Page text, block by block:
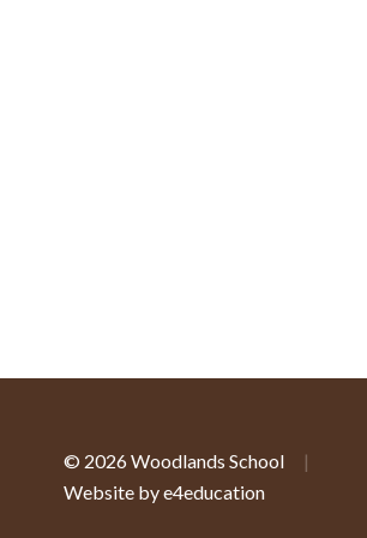
© 2026 Woodlands School
|
Website by e4education